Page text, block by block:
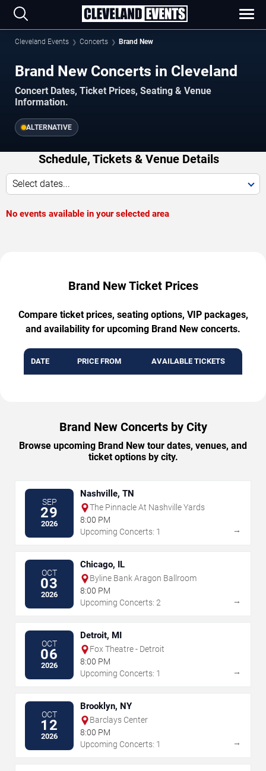
Cleveland Events Concerts Brand New
Brand New Concerts in Cleveland
Concert Dates, Ticket Prices, Seating & Venue
Information.
ALTERNATIVE
Schedule, Tickets & Venue Details
Select dates...
No events available in your selected area
Brand New Ticket Prices
Compare ticket prices, seating options, VIP packages,
and availability for upcoming Brand New concerts.
DATE PRICE FROM AVAILABLE TICKETS
Brand New Concerts by City
Browse upcoming Brand New tour dates, venues, and
ticket options by city.
SEP
29
2026
Nashville, TN
The Pinnacle At Nashville Yards
8:00 PM
Upcoming Concerts: 1
→
OCT
03
2026
Chicago, IL
Byline Bank Aragon Ballroom
8:00 PM
Upcoming Concerts: 2
→
OCT
06
2026
Detroit, MI
Fox Theatre - Detroit
8:00 PM
Upcoming Concerts: 1
→
OCT
12
2026
Brooklyn, NY
Barclays Center
8:00 PM
Upcoming Concerts: 1
→